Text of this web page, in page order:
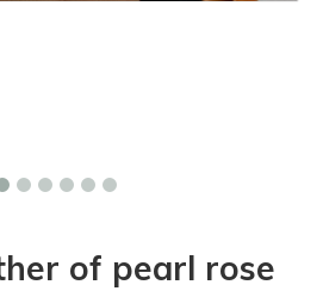
of pearl rose